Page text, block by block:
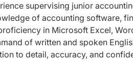
supervising junior
of accounting software,
in Microsoft Excel,
of written and spoken
to detail, accuracy, and